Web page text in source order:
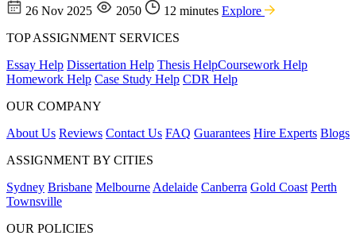
26 Nov 2025 2050 12 minutes Explore
TOP ASSIGNMENT SERVICES
Essay Help Dissertation Help Thesis HelpCoursework Help
Homework Help Case Study Help CDR Help
OUR COMPANY
About Us Reviews Contact Us FAQ Guarantees Hire Experts Blogs
ASSIGNMENT BY CITIES
Sydney Brisbane Melbourne Adelaide Canberra Gold Coast Perth
Townsville
OUR POLICIES